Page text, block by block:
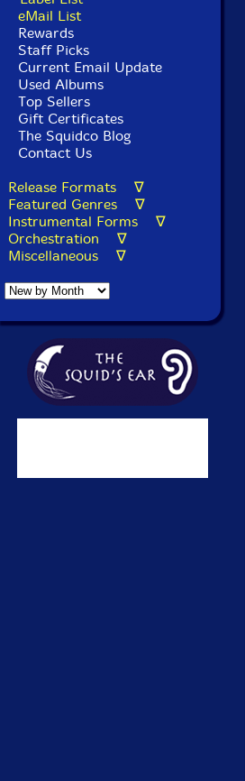
eMail List
Rewards
Staff Picks
Current Email Update
Used Albums
Top Sellers
Gift Certificates
The Squidco Blog
Contact Us
Release Formats ∇
Featured Genres ∇
Instrumental Forms ∇
Orchestration ∇
Miscellaneous ∇